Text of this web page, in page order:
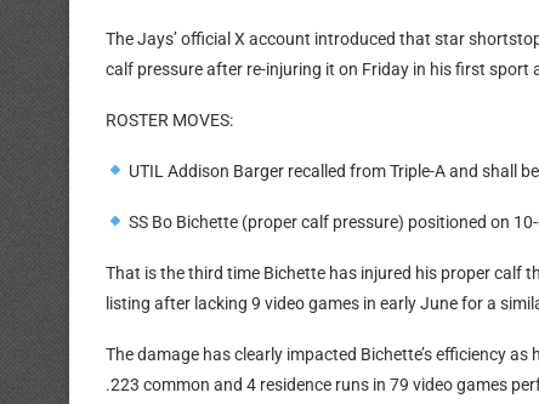
The Jays’ official X account introduced that star
calf pressure after re-injuring it on Friday in his first
ROSTER MOVES:
UTIL Addison Barger recalled from Triple-A and shall
SS Bo Bichette (proper calf pressure) positioned on 10-
That is the third time Bichette has injured his proper calf
listing after lacking 9 video games in early June for a
The damage has clearly impacted Bichette’s efficiency
.223 common and 4 residence runs in 79 video games